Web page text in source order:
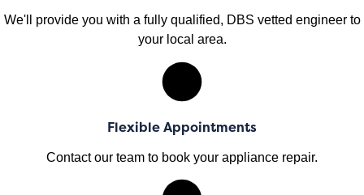
We'll provide you with a fully qualified, DBS vetted engineer to
your local area.
Flexible Appointments
Contact our team to book your appliance repair.